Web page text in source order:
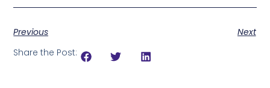
Previous
Next
Share the Post: